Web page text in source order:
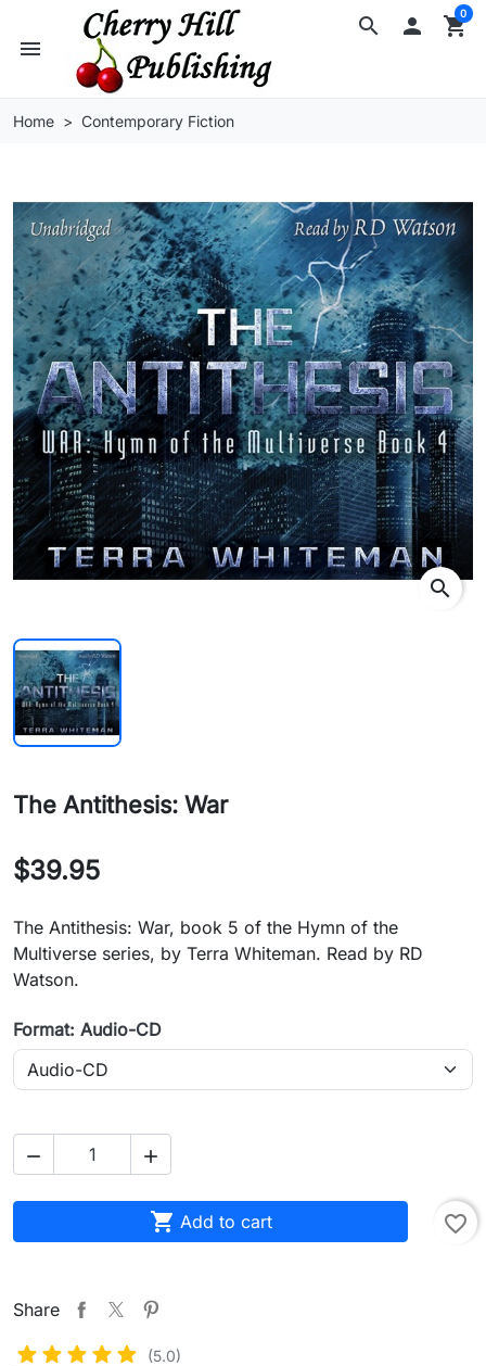
search
menu
 shopping_cart
0
Home Contemporary Fiction
search
The Antithesis: War
$39.95
The Antithesis: War, book 5 of the Hymn of the
Multiverse series, by Terra Whiteman. Read by RD
Watson.
Format: Audio-CD
 
 Add to cart favorite_border
Share
(5.0)